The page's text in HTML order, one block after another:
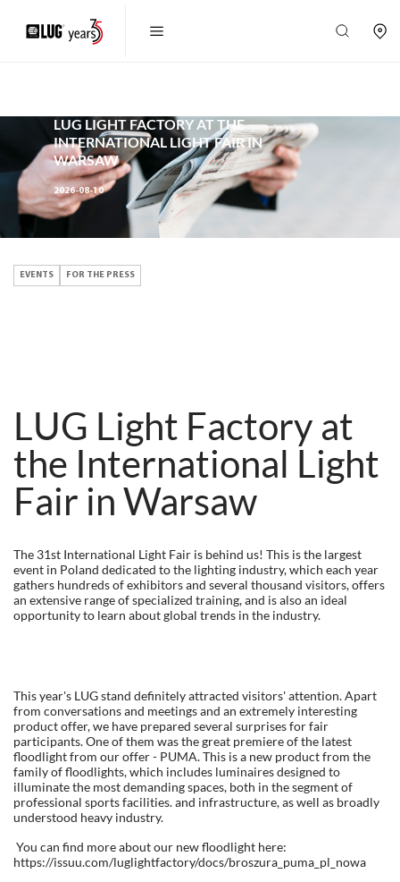
LUG LIGHT FACTORY AT THE
INTERNATIONAL LIGHT FAIR IN
WARSAW
2026-08-10
EVENTS FOR THE PRESS
LUG Light Factory at
the International Light
Fair in Warsaw
The 31st International Light Fair is behind us! This is the largest
event in Poland dedicated to the lighting industry, which each year
gathers hundreds of exhibitors and several thousand visitors, offers
an extensive range of specialized training, and is also an ideal
opportunity to learn about global trends in the industry.
This year's LUG stand definitely attracted visitors' attention. Apart
from conversations and meetings and an extremely interesting
product offer, we have prepared several surprises for fair
participants. One of them was the great premiere of the latest
floodlight from our offer - PUMA. This is a new product from the
family of floodlights, which includes luminaires designed to
illuminate the most demanding spaces, both in the segment of
professional sports facilities. and infrastructure, as well as broadly
understood heavy industry.
You can find more about our new floodlight here:
https://issuu.com/luglightfactory/docs/broszura_puma_pl_nowa